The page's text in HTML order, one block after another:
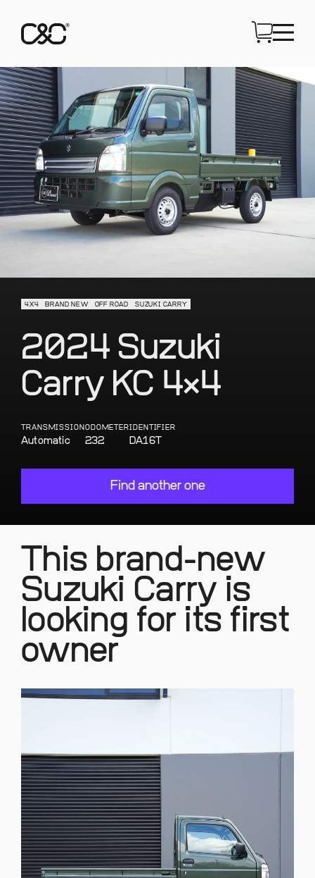
4X4 BRAND NEW OFF ROAD SUZUKI CARRY
2024 Suzuki
Carry KC 4×4
TRANSMISSION
Automatic
ODOMETER
232
IDENTIFIER
DA16T
Find another one
This brand-new
Suzuki Carry is
looking for its first
owner